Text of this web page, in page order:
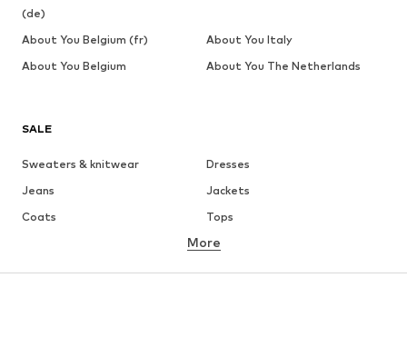
SALE
Sweaters & knitwear
Dresses
Jeans
Jackets
Coats
Tops
Underwear
Skirts
Blouses & tunics
More
(de)
About You Belgium (fr)
About You Italy
About You Belgium
About You The Netherlands